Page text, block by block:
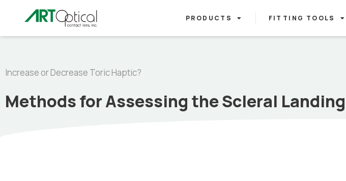
PRODUCTS FITTING TOOLS
Increase or Decrease Toric Haptic?
Methods for Assessing the Scleral Landing